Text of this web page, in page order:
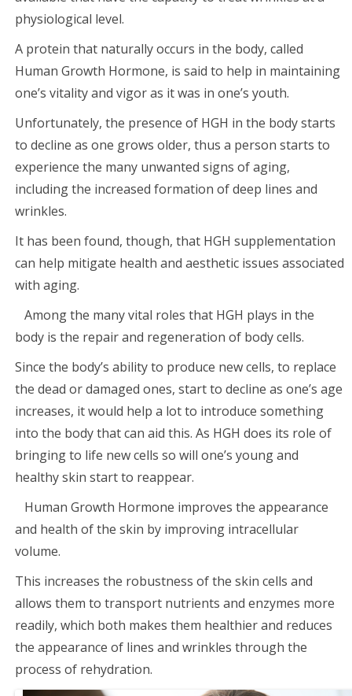
physiological level.
A protein that naturally occurs in the body, called
Human Growth Hormone, is said to help in maintaining
one’s vitality and vigor as it was in one’s youth.
Unfortunately, the presence of HGH in the body starts
to decline as one grows older, thus a person starts to
experience the many unwanted signs of aging,
including the increased formation of deep lines and
wrinkles.
It has been found, though, that HGH supplementation
can help mitigate health and aesthetic issues associated
with aging.
Among the many vital roles that HGH plays in the
body is the repair and regeneration of body cells.
Since the body’s ability to produce new cells, to replace
the dead or damaged ones, start to decline as one’s age
increases, it would help a lot to introduce something
into the body that can aid this. As HGH does its role of
bringing to life new cells so will one’s young and
healthy skin start to reappear.
Human Growth Hormone improves the appearance
and health of the skin by improving intracellular
volume.
This increases the robustness of the skin cells and
allows them to transport nutrients and enzymes more
readily, which both makes them healthier and reduces
the appearance of lines and wrinkles through the
process of rehydration.